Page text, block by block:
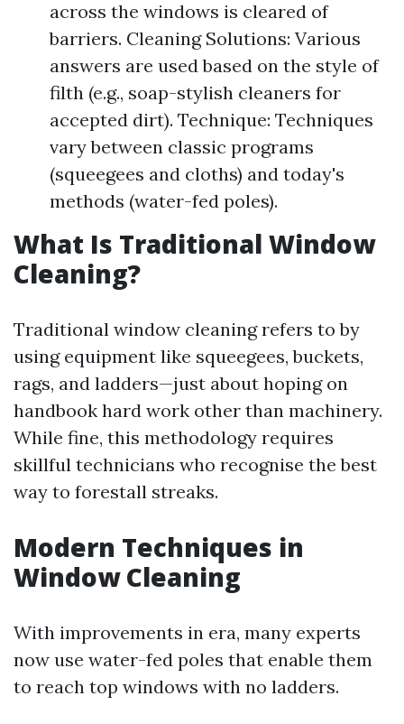
across the windows is cleared of
barriers. Cleaning Solutions: Various
answers are used based on the style of
filth (e.g., soap-stylish cleaners for
accepted dirt). Technique: Techniques
vary between classic programs
(squeegees and cloths) and today's
methods (water-fed poles).
What Is Traditional Window
Cleaning?
Traditional window cleaning refers to by
using equipment like squeegees, buckets,
rags, and ladders—just about hoping on
handbook hard work other than machinery.
While fine, this methodology requires
skillful technicians who recognise the best
way to forestall streaks.
Modern Techniques in
Window Cleaning
With improvements in era, many experts
now use water-fed poles that enable them
to reach top windows with no ladders.